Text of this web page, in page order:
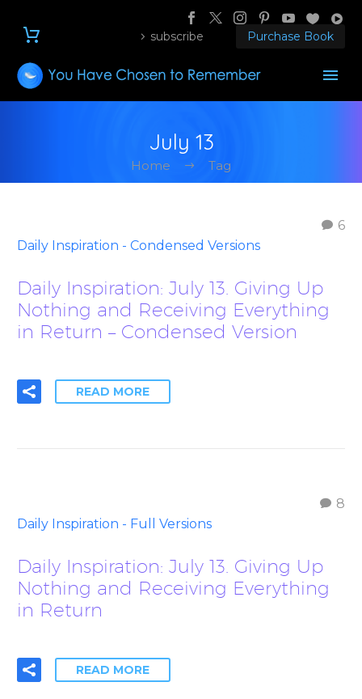
subscribe Purchase Book
July 13
Home Tag
6
Daily Inspiration - Condensed Versions
Daily Inspiration: July 13. Giving Up
Nothing and Receiving Everything
in Return – Condensed Version
READ MORE
8
Daily Inspiration - Full Versions
Daily Inspiration: July 13. Giving Up
Nothing and Receiving Everything
in Return
READ MORE